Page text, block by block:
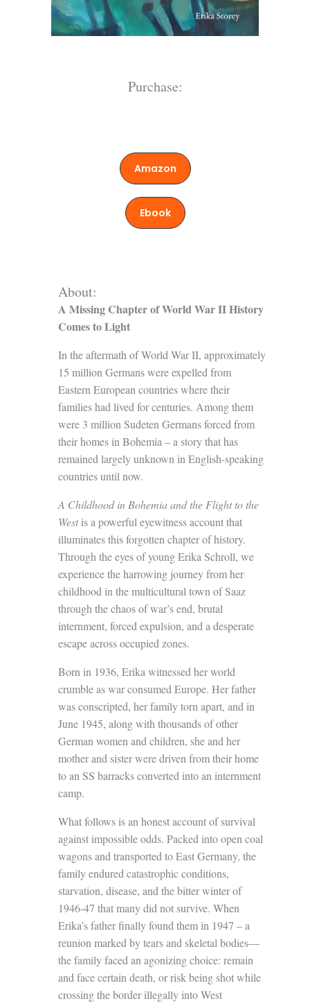
Purchase:
Amazon
Ebook
About:
A Missing Chapter of World War II History
Comes to Light
In the aftermath of World War II, approximately
15 million Germans were expelled from
Eastern European countries where their
families had lived for centuries. Among them
were 3 million Sudeten Germans forced from
their homes in Bohemia – a story that has
remained largely unknown in English-speaking
countries until now.
A Childhood in Bohemia and the Flight to the
Westis a powerful eyewitness account that
illuminates this forgotten chapter of history.
Through the eyes of young Erika Schroll, we
experience the harrowing journey from her
childhood in the multicultural town of Saaz
through the chaos of war’s end, brutal
internment, forced expulsion, and a desperate
escape across occupied zones.
Born in 1936, Erika witnessed her world
crumble as war consumed Europe. Her father
was conscripted, her family torn apart, and in
June 1945, along with thousands of other
German women and children, she and her
mother and sister were driven from their home
to an SS barracks converted into an internment
camp.
What follows is an honest account of survival
against impossible odds. Packed into open coal
wagons and transported to East Germany, the
family endured catastrophic conditions,
starvation, disease, and the bitter winter of
1946-47 that many did not survive. When
Erika’s father finally found them in 1947 – a
reunion marked by tears and skeletal bodies—
the family faced an agonizing choice: remain
and face certain death, or risk being shot while
crossing the border illegally into West